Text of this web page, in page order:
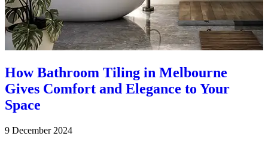
How Bathroom Tiling in Melbourne
Gives Comfort and Elegance to Your
Space
9 December 2024